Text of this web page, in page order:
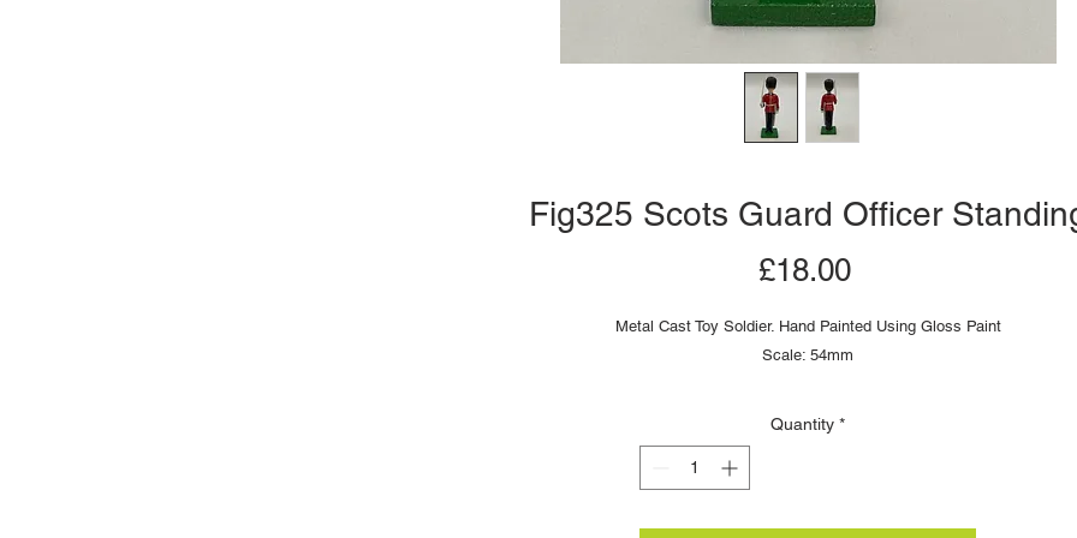
Fig325 Scots Guard Officer
£18.00Price
Metal Cast Toy Soldier. Hand Painted Using Gloss Paint
Scale: 54mm
Quantity *